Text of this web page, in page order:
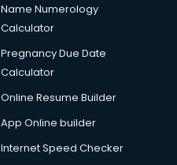
Name Numerology
Calculator
Pregnancy Due Date
Calculator
Online Resume Builder
App Online builder
Internet Speed Checker